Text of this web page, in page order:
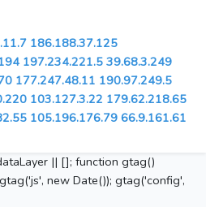
186.188.37.125
197.234.221.5 39.68.3.249
177.247.48.11 190.97.249.5
103.127.3.22 179.62.218.65
105.196.176.79 66.9.161.61
|| []; function gtag()
new Date()); gtag('config',